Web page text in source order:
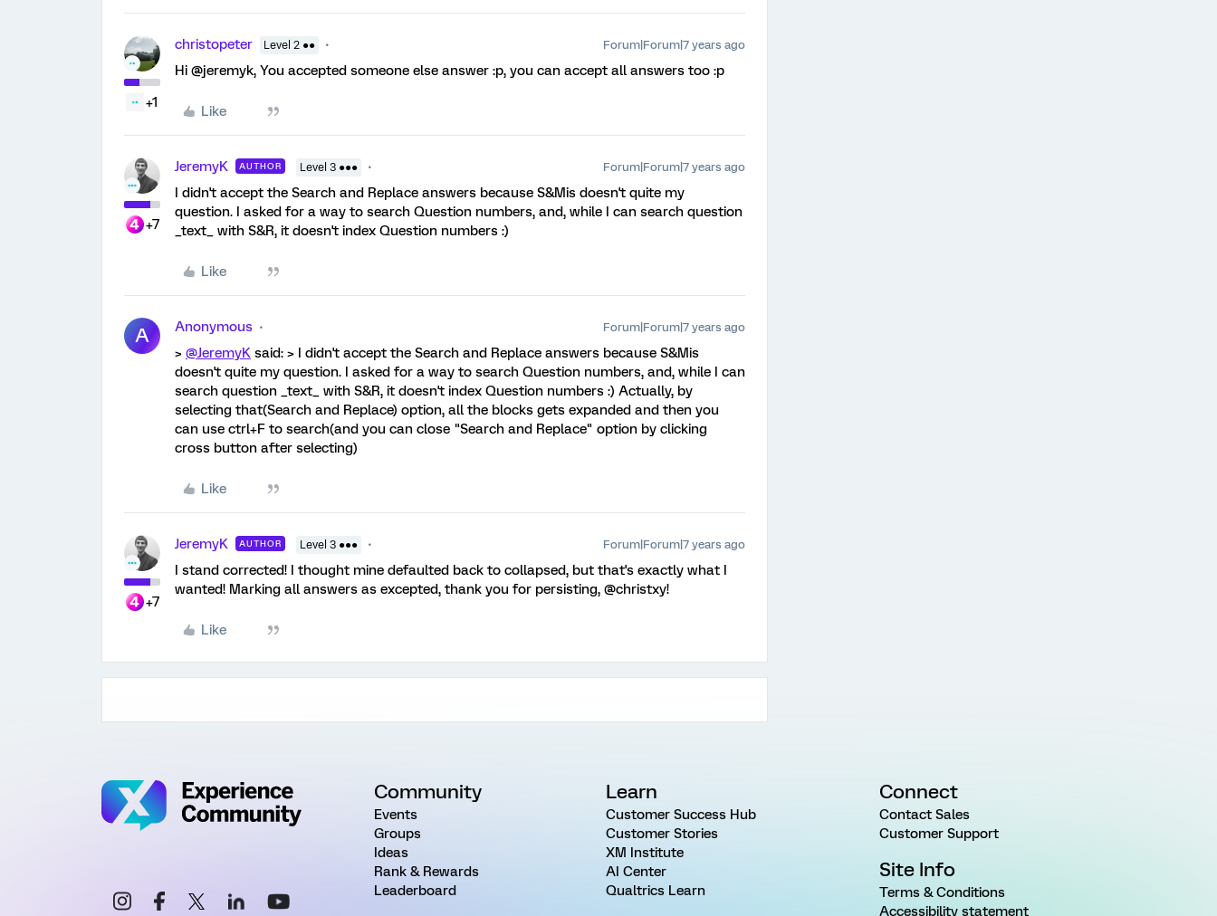
+1
christopeter Level 2 ●● Forum|Forum|7 years ago
Hi @jeremyk, You accepted someone else answer :p, you can accept all answers too :p
Like
+7
JeremyK AUTHOR Level 3 ●●● Forum|Forum|7 years ago
I didn't accept the Search and Replace answers because S&Mis doesn't quite my
question. I asked for a way to search Question numbers, and, while I can search question
_text_ with S&R, it doesn't index Question numbers :)
Like
A Anonymous Forum|Forum|7 years ago
> @JeremyK said: > I didn't accept the Search and Replace answers because S&Mis
doesn't quite my question. I asked for a way to search Question numbers, and, while I can
search question _text_ with S&R, it doesn't index Question numbers :) Actually, by
selecting that(Search and Replace) option, all the blocks gets expanded and then you
can use ctrl+F to search(and you can close "Search and Replace" option by clicking
cross button after selecting)
Like
+7
JeremyK AUTHOR Level 3 ●●● Forum|Forum|7 years ago
I stand corrected! I thought mine defaulted back to collapsed, but that's exactly what I
wanted! Marking all answers as excepted, thank you for persisting, @christxy!
Like
Community
Events
Groups
Ideas
Rank & Rewards
Leaderboard
Learn
Customer Success Hub
Customer Stories
XM Institute
AI Center
Qualtrics Learn
Connect
Contact Sales
Customer Support
Site Info
Terms & Conditions
Accessibility statement